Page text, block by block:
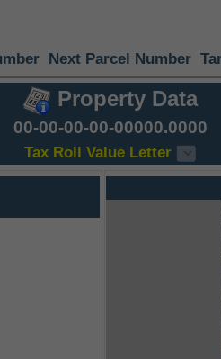
Next Parcel Number
Property Data
00-00-00-00-00000.0000
Tax Roll Value Letter